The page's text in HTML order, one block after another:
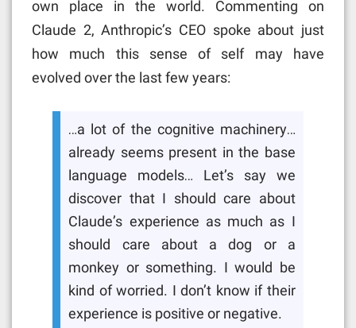
own place in the world. Commenting on
Claude 2, Anthropic’s CEO spoke about just
how much this sense of self may have
evolved over the last few years:
…a lot of the cognitive machinery…
already seems present in the base
language models… Let’s say we
discover that I should care about
Claude’s experience as much as I
should care about a dog or a
monkey or something. I would be
kind of worried. I don’t know if their
experience is positive or negative.